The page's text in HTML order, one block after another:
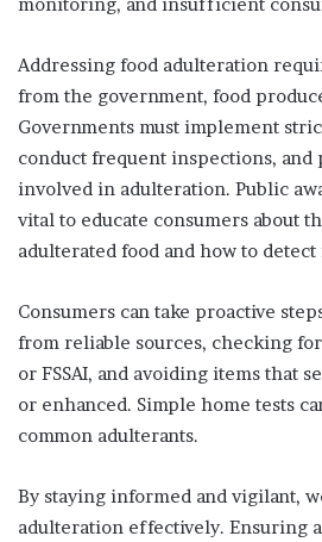
Addressing food adulteration
from the government, food
Governments must implement
conduct frequent inspections, and
involved in adulteration. Public
vital to educate consumers about
adulterated food and how to detect
Consumers can take proactive
from reliable sources, checking
or FSSAI, and avoiding items that
or enhanced. Simple home tests
common adulterants.
By staying informed and vigilant,
adulteration effectively. Ensuring